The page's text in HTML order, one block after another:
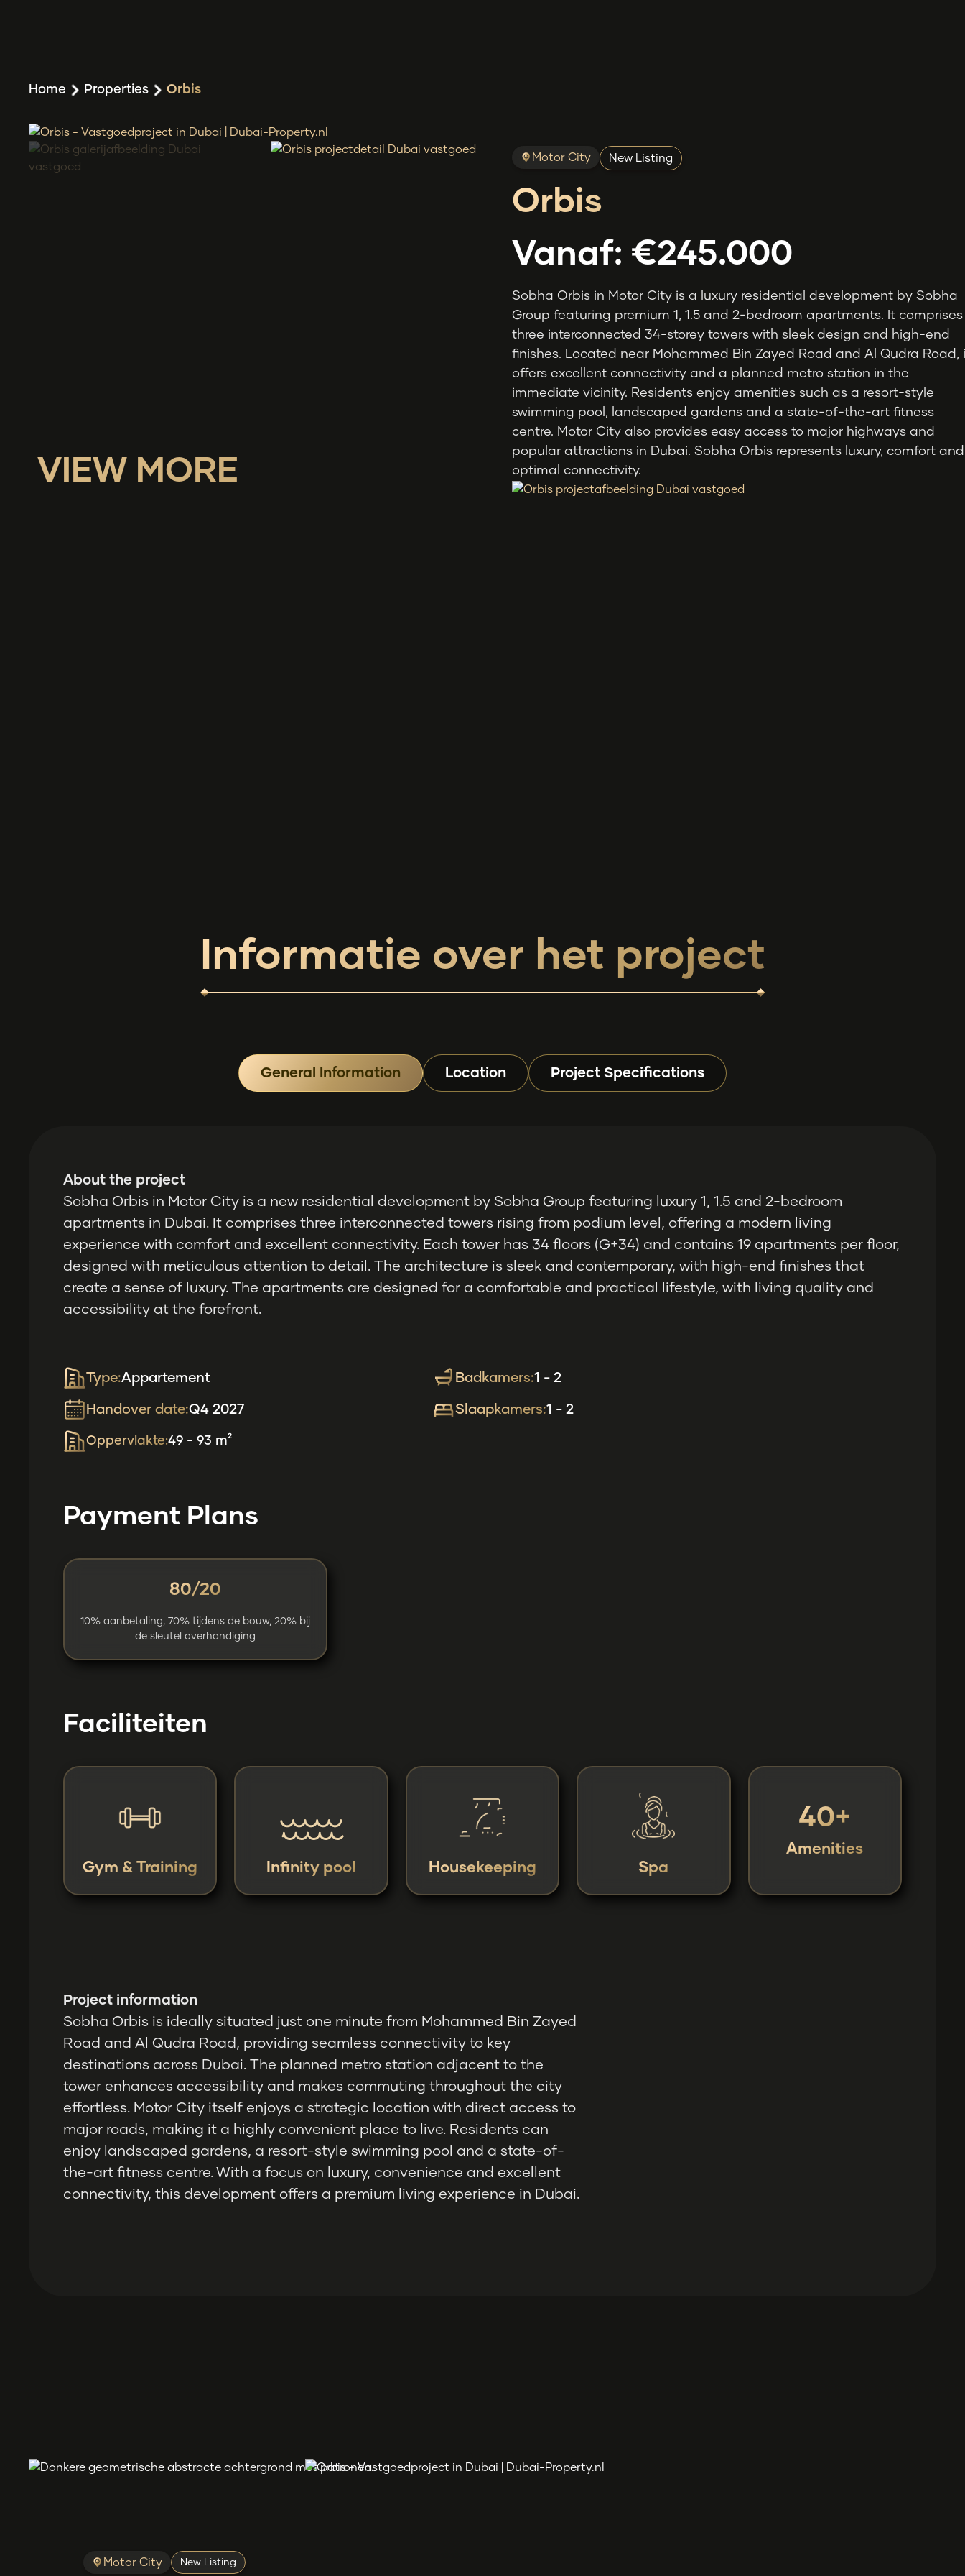
Home Properties Orbis
VIEW MORE
Motor City New Listing
Orbis
Vanaf: €245.000
Sobha Orbis in Motor City is a luxury residential development by Sobha
Group featuring premium 1, 1.5 and 2-bedroom apartments. It comprises
three interconnected 34-storey towers with sleek design and high-end
finishes. Located near Mohammed Bin Zayed Road and Al Qudra Road,
offers excellent connectivity and a planned metro station in the
immediate vicinity. Residents enjoy amenities such as a resort-style
swimming pool, landscaped gardens and a state-of-the-art fitness
centre. Motor City also provides easy access to major highways and
popular attractions in Dubai. Sobha Orbis represents luxury, comfort and
optimal connectivity.
Informatie over het project
General Information Location Project Specifications
About the project
Sobha Orbis in Motor City is a new residential development by Sobha Group featuring luxury 1, 1.5 and 2-bedroom
apartments in Dubai. It comprises three interconnected towers rising from podium level, offering a modern living
experience with comfort and excellent connectivity. Each tower has 34 floors (G+34) and contains 19 apartments per floor,
designed with meticulous attention to detail. The architecture is sleek and contemporary, with high-end finishes that
create a sense of luxury. The apartments are designed for a comfortable and practical lifestyle, with living quality and
accessibility at the forefront.
Type:Appartement Badkamers:1 - 2
Handover date:Q4 2027 Slaapkamers:1 - 2
Oppervlakte:49 - 93 m²
Payment Plans
80/20
10% aanbetaling, 70% tijdens de bouw, 20% bij
de sleutel overhandiging
Faciliteiten
Gym & Training Infinity pool Housekeeping Spa
40+
Amenities
Project information
Sobha Orbis is ideally situated just one minute from Mohammed Bin Zayed
Road and Al Qudra Road, providing seamless connectivity to key
destinations across Dubai. The planned metro station adjacent to the
tower enhances accessibility and makes commuting throughout the city
effortless. Motor City itself enjoys a strategic location with direct access to
major roads, making it a highly convenient place to live. Residents can
enjoy landscaped gardens, a resort-style swimming pool and a state-of-
the-art fitness centre. With a focus on luxury, convenience and excellent
connectivity, this development offers a premium living experience in Dubai.
Motor City New Listing